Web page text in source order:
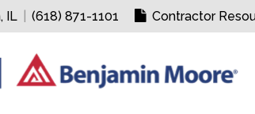
IL (618) 871-1101 Contractor